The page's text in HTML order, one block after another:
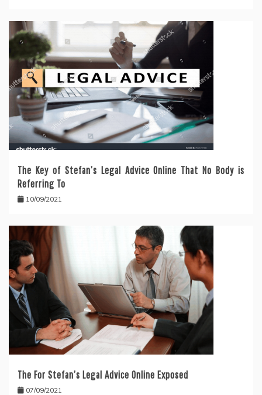
The Key of Stefan’s Legal Advice Online That No Body is
Referring To
10/09/2021
The For Stefan’s Legal Advice Online Exposed
07/09/2021